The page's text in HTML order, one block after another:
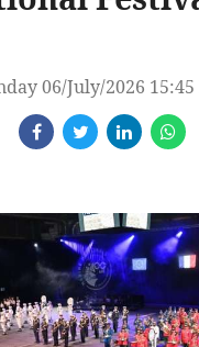
06/July/2026 15:45